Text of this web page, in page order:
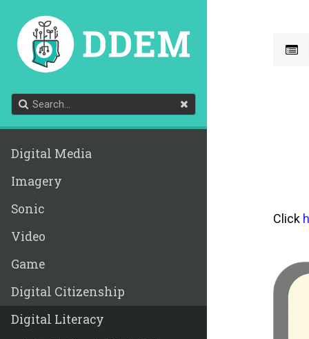
Digital Media
Imagery
Sonic
Video
Game
Digital Citizenship
Digital Literacy
Click